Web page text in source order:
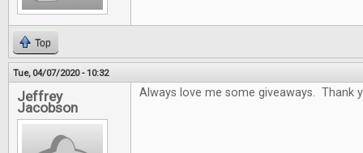
Top
Tue, 04/07/2020 - 10:32
Jeffrey
Jacobson
Always love me some giveaways. Thank